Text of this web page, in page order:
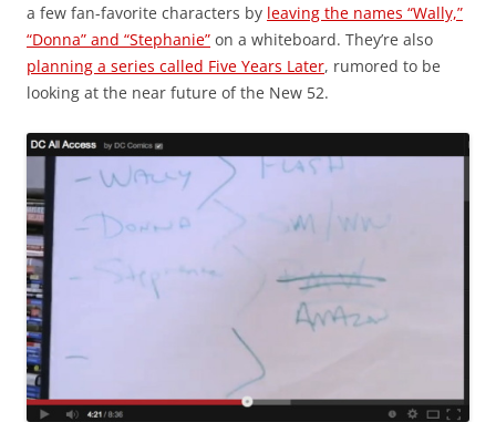
a few fan-favorite characters by leaving the names “Wally,”
“Donna” and “Stephanie” on a whiteboard. They’re also
planning a series called Five Years Later, rumored to be
looking at the near future of the New 52.